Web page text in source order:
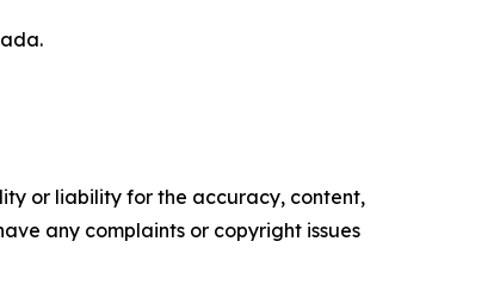
or liability for the accuracy, content,
any complaints or copyright issues